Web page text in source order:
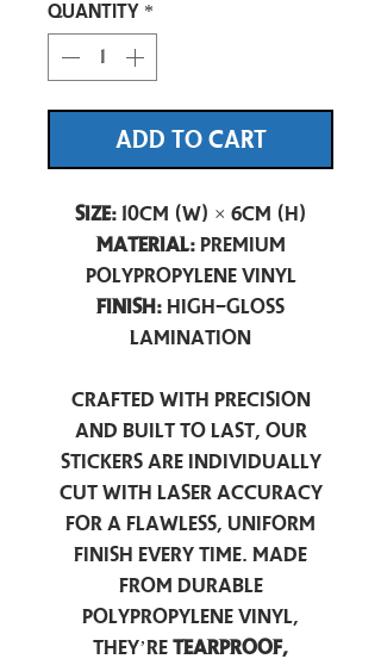
Quantity *
ADD TO CART
Size:10cm (W) × 6cm (H)
Material:Premium
Polypropylene Vinyl
Finish: High-Gloss
Lamination
Crafted with precision
and built to last, our
stickers are individually
cut with laser accuracy
for a flawless, uniform
finish every time. Made
from durable
polypropylene vinyl,
they’re tearproof,